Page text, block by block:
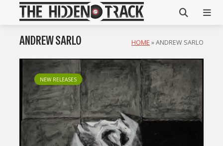
ANDREW SARLO HOME »ANDREW SARLO
NEW RELEASES